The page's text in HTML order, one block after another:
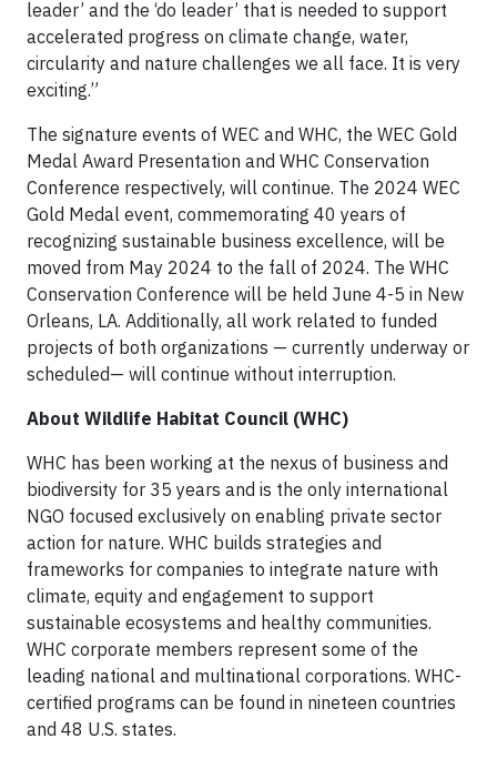
leader’ and the ‘do leader’ that is needed to support
accelerated progress on climate change, water,
circularity and nature challenges we all face. It is very
exciting.”
The signature events of WEC and WHC, the WEC Gold
Medal Award Presentation and WHC Conservation
Conference respectively, will continue. The 2024 WEC
Gold Medal event, commemorating 40 years of
recognizing sustainable business excellence, will be
moved from May 2024 to the fall of 2024. The WHC
Conservation Conference will be held June 4-5 in New
Orleans, LA. Additionally, all work related to funded
projects of both organizations — currently underway or
scheduled— will continue without interruption.
About Wildlife Habitat Council (WHC)
WHC has been working at the nexus of business and
biodiversity for 35 years and is the only international
NGO focused exclusively on enabling private sector
action for nature. WHC builds strategies and
frameworks for companies to integrate nature with
climate, equity and engagement to support
sustainable ecosystems and healthy communities.
WHC corporate members represent some of the
leading national and multinational corporations. WHC-
certified programs can be found in nineteen countries
and 48 U.S. states.